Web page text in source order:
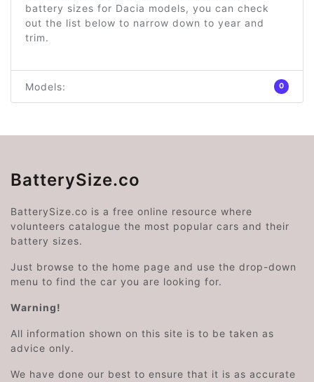
battery sizes for Dacia models, you can check
out the list below to narrow down to year and
trim.
Models: 0
BatterySize.co
BatterySize.co is a free online resource where
volunteers catalogue the most popular cars and their
battery sizes.
Just browse to the home page and use the drop-down
menu to find the car you are looking for.
Warning!
All information shown on this site is to be taken as
advice only.
We have done our best to ensure that it is as accurate